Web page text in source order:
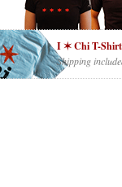
I ✶ Chi T-
Shipping